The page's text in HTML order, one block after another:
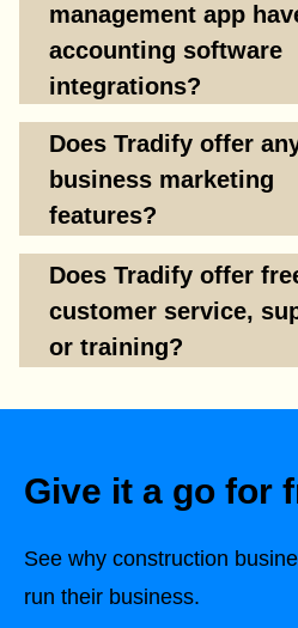
management app
accounting software
integrations?
Does Tradify offer
business marketing
features?
Does Tradify offer
customer service,
or training?
Give it a go for
See why construction
run their business.